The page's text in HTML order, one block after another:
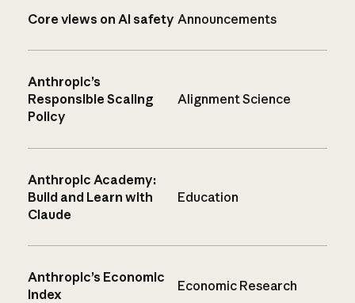
Core views on AI safety Announcements
Anthropic’s
Responsible Scaling
Policy
Alignment Science
Anthropic Academy:
Build and Learn with
Claude
Education
Anthropic’s Economic
Index
Economic Research